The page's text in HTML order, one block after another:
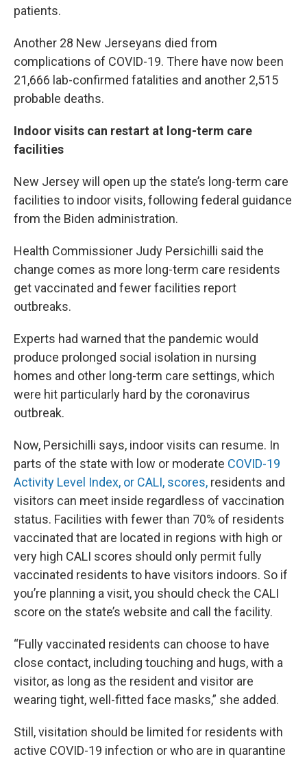
patients.
Another 28 New Jerseyans died from
complications of COVID-19. There have now been
21,666 lab-confirmed fatalities and another 2,515
probable deaths.
Indoor visits can restart at long-term care
facilities
New Jersey will open up the state’s long-term care
facilities to indoor visits, following federal guidance
from the Biden administration.
Health Commissioner Judy Persichilli said the
change comes as more long-term care residents
get vaccinated and fewer facilities report
outbreaks.
Experts had warned that the pandemic would
produce prolonged social isolation in nursing
homes and other long-term care settings, which
were hit particularly hard by the coronavirus
outbreak.
Now, Persichilli says, indoor visits can resume. In
parts of the state with low or moderate COVID-19
Activity Level Index, or CALI, scores, residents and
visitors can meet inside regardless of vaccination
status. Facilities with fewer than 70% of residents
vaccinated that are located in regions with high or
very high CALI scores should only permit fully
vaccinated residents to have visitors indoors. So if
you’re planning a visit, you should check the CALI
score on the state’s website and call the facility.
“Fully vaccinated residents can choose to have
close contact, including touching and hugs, with a
visitor, as long as the resident and visitor are
wearing tight, well-fitted face masks,” she added.
Still, visitation should be limited for residents with
active COVID-19 infection or who are in quarantine